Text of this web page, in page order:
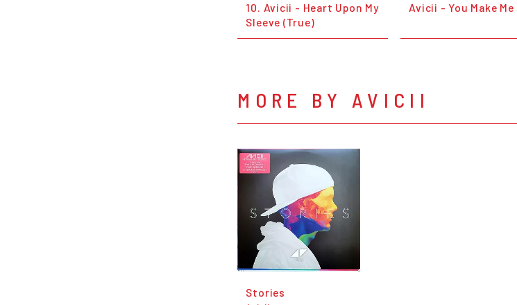
10. Avicii - Heart Upon My
Sleeve (True)
Avicii - You Make Me
MORE BY AVICII
Stories